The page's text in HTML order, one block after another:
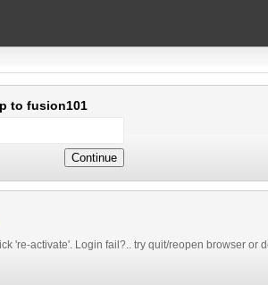
to fusion101
're-activate'. Login fail?.. try quit/reopen browser or